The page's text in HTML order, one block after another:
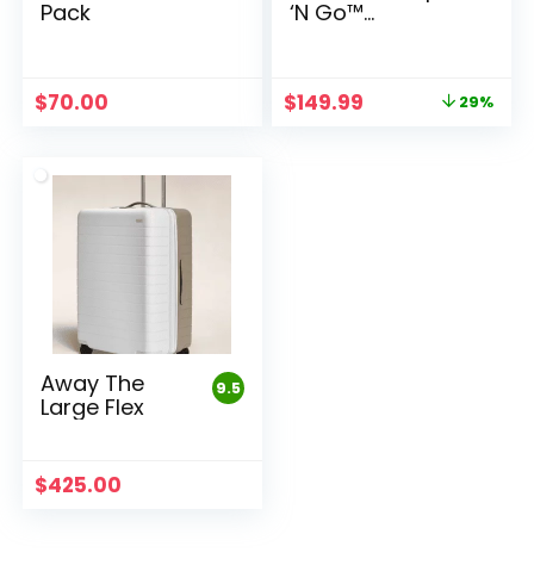
Pack
$70.00
‘N Go™
Original
$149.99 Current 29%
9.5
Away The
Large Flex
$425.00